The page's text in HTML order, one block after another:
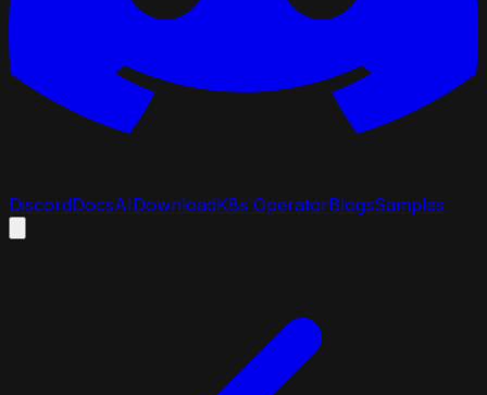
DiscordDocsAIDownloadK8s OperatorBlogsSamples